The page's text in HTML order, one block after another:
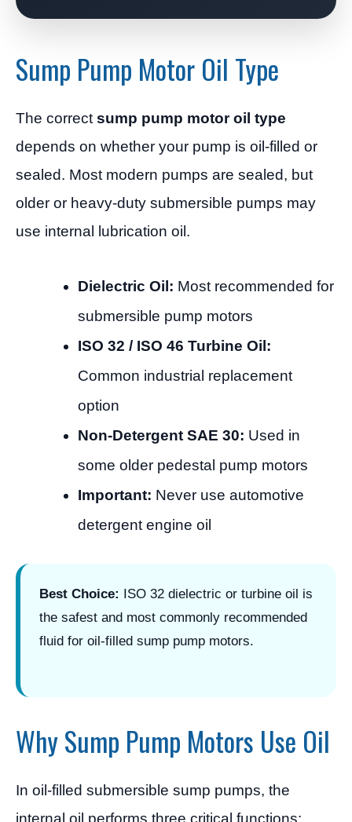
Sump Pump Motor Oil Type
The correctsump pump motor oil type
depends on whether your pump is oil-filled or
sealed. Most modern pumps are sealed, but
older or heavy-duty submersible pumps may
use internal lubrication oil.
Dielectric Oil: Most recommended for
submersible pump motors
ISO 32 / ISO 46 Turbine Oil:
Common industrial replacement
option
Non-Detergent SAE 30: Used in
some older pedestal pump motors
Important: Never use automotive
detergent engine oil
Best Choice: ISO 32 dielectric or turbine oil is
the safest and most commonly recommended
fluid for oil-filled sump pump motors.
Why Sump Pump Motors Use Oil
In oil-filled submersible sump pumps, the
internal oil performs three critical functions: